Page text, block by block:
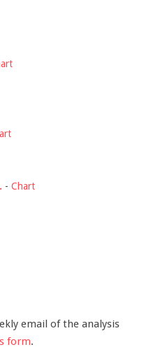
- Chart
email of the analysis
form.